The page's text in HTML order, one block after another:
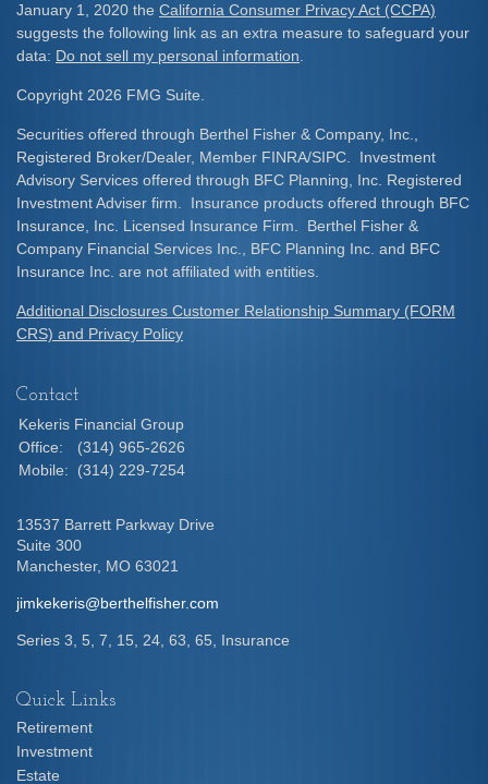
January 1, 2020 the California Consumer Privacy Act (CCPA)
suggests the following link as an extra measure to safeguard your
data: Do not sell my personal information
Copyright 2026 FMG Suite.
Securities offered through Berthel Fisher & Company, Inc.,
Registered Broker/Dealer, Member FINRA/SIPC. Investment
Advisory Services offered through BFC Planning, Inc. Registered
Investment Adviser firm. Insurance products offered through BFC
Insurance, Inc. Licensed Insurance Firm. Berthel Fisher &
Company Financial Services Inc., BFC Planning Inc. and BFC
Insurance Inc. are not affiliated with entities.
Additional Disclosures Customer Relationship Summary (FORM
CRS) and Privacy Policy
Contact
Kekeris Financial Group
Office:
(314) 965-2626
Mobile:
(314) 229-7254
13537 Barrett Parkway Drive
Suite 300
Manchester, MO 63021
jimkekeris@berthelfisher.com
Series 3, 5, 7, 15, 24, 63, 65, Insurance
Quick Links
Retirement
Investment
Estate